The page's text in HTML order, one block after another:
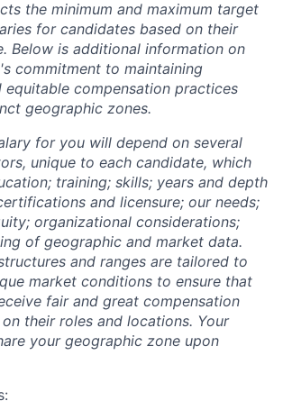
the minimum and maximum target
for candidates based on their
Below is additional information on
commitment to maintaining
equitable compensation practices
geographic zones.
for you will depend on several
unique to each candidate, which
training; skills; years and depth
and licensure; our needs;
organizational considerations;
of geographic and market data.
and ranges are tailored to
market conditions to ensure that
fair and great compensation
their roles and locations. Your
your geographic zone upon